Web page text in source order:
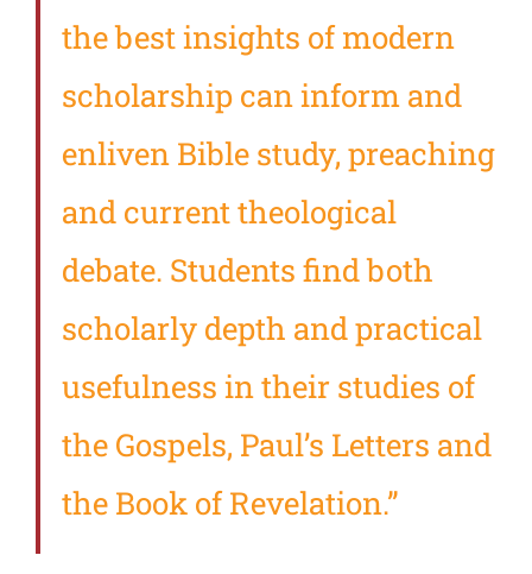
the best insights of modern
scholarship can inform and
enliven Bible study, preaching
and current theological
debate. Students find both
scholarly depth and practical
usefulness in their studies of
the Gospels, Paul’s Letters and
the Book of Revelation.”